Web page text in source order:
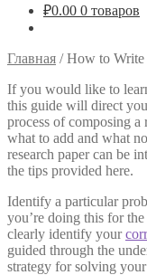
₽0.00 0 товаров
Главная /How to Write
If you would like to
this guide will direct
process of composing a
what to add and what
research paper can be
the tips provided here.
Identify a particular
you’re doing this for
clearly identify your
guided through the
strategy for solving